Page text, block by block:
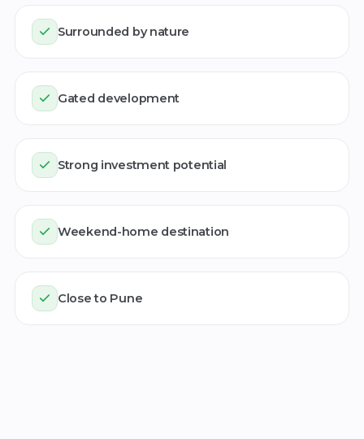
Surrounded by nature
Gated development
Strong investment potential
Weekend-home destination
Close to Pune